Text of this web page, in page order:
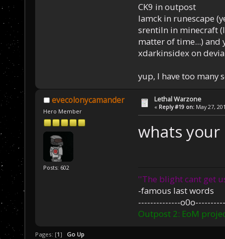
CK9 in outpost
Iamck in runescape
srentiln in minecraft
matter of time...) and
xdarkinsidex on
yup, I have too many
evecolonycamander
Hero Member
Posts: 602
Lethal Warzone
« Reply #19 on: May 27,
whats your
''The blight cant get
-famous last words
--------------
Outpost 2: EoM
Pages: [1] Go Up